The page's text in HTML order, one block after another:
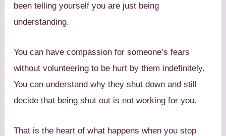
been telling yourself you are just being
understanding.
You can have compassion for someone’s fears
without volunteering to be hurt by them indefinitely.
You can understand why they shut down and still
decide that being shut out is not working for you.
That is the heart of what happens when you stop